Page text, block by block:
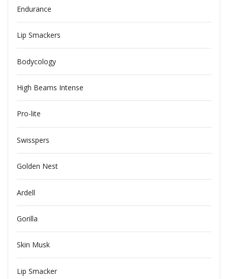
Endurance
Lip Smackers
Bodycology
High Beams Intense
Pro-lite
Swisspers
Golden Nest
Ardell
Gorilla
Skin Musk
Lip Smacker